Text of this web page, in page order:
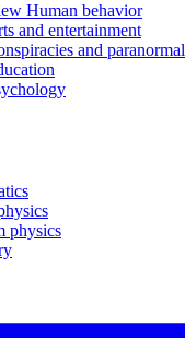
Human behavior
and entertainment
and paranormal
physics